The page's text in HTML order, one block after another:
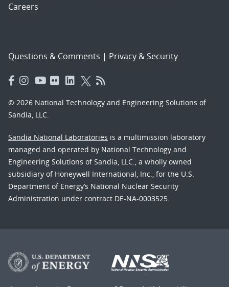
Careers
Questions & Comments | Privacy & Security
© 2026 National Technology and Engineering Solutions of
Sandia, LLC.
Sandia National Laboratories is a multimission laboratory
managed and operated by National Technology and
Engineering Solutions of Sandia, LLC., a wholly owned
subsidiary of Honeywell International, Inc., for the U.S.
Department of Energy’s National Nuclear Security
Administration under contract DE-NA-0003525.